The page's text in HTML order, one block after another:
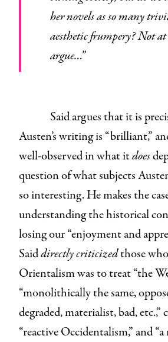
her novels as so many
aesthetic frumpery? Not
argue…”
Said argues that it is
Austen’s writing is “brilliant,”
well-observed in what itdoes
question of what subjects
so interesting. He makes the
understanding the historical
losing our “enjoyment and
Saiddirectly criticizedthose
Orientalism was to treat “the
“monolithically the same,
degraded, materialist, bad, etc.,”
“reactive Occidentalism,” and